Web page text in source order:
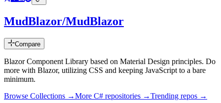
MudBlazor/MudBlazor
Compare
Blazor Component Library based on Material Design principles. Do
more with Blazor, utilizing CSS and keeping JavaScript to a bare
minimum.
Browse Collections →More C# repositories →Trending repos →